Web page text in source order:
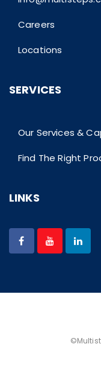
Careers
Locations
SERVICES
Our Services &
Find The Right
LINKS